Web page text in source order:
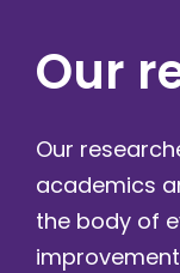
Our
Our
academics
the body of